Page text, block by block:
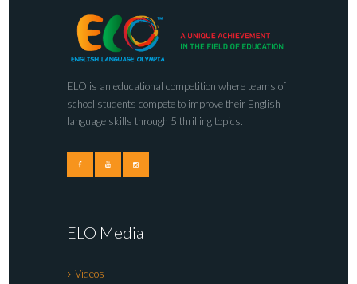
ELO is an educational competition where teams of
school students compete to improve their English
language skills through 5 thrilling topics.
ELO Media
Videos